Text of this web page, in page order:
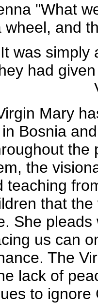
"What
wheel, and
was
had
Mary
Bosnia
the
the
teaching
that
She
us can
The
lack of
to